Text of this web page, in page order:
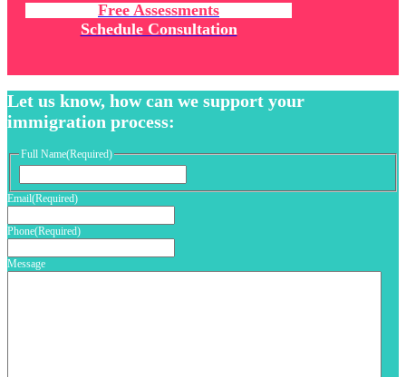
Free Assessments
Schedule Consultation
Let us know, how can we support your
immigration process:
Full Name(Required)
First
Email(Required)
Phone(Required)
Message